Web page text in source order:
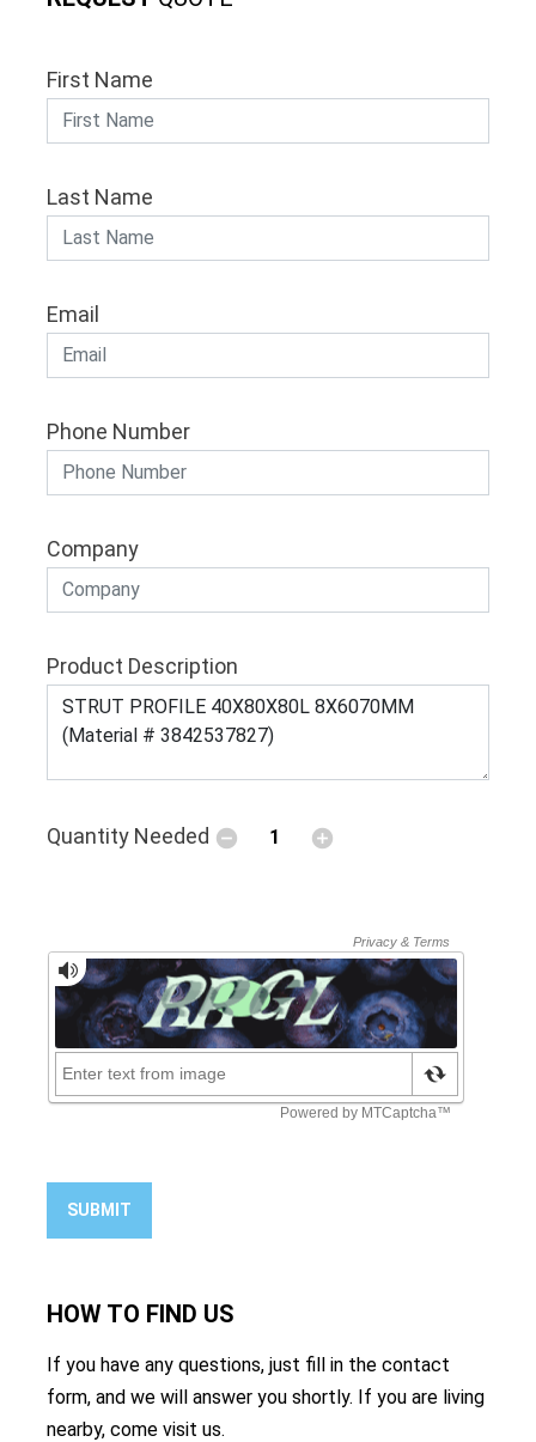
First Name
Last Name
Email
Phone Number
Company
Product Description
Quantity Needed
SUBMIT
HOW TO FIND US
If you have any questions, just fill in the contact
form, and we will answer you shortly. If you are living
nearby, come visit us.